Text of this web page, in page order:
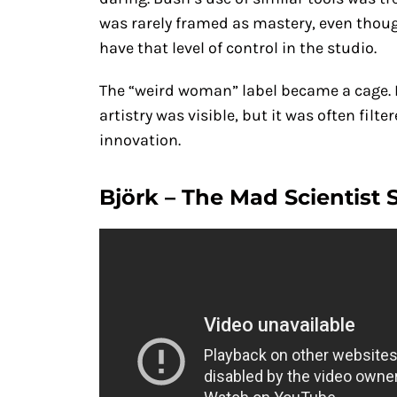
was rarely framed as mastery, even
have that level of control in the studio.
The “weird woman” label became a
artistry was visible, but it was often
innovation.
Björk – The Mad Scientist